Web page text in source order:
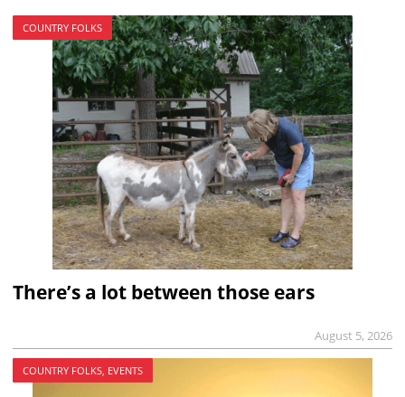
COUNTRY FOLKS
There’s a lot between those ears
August 5, 2026
COUNTRY FOLKS, EVENTS